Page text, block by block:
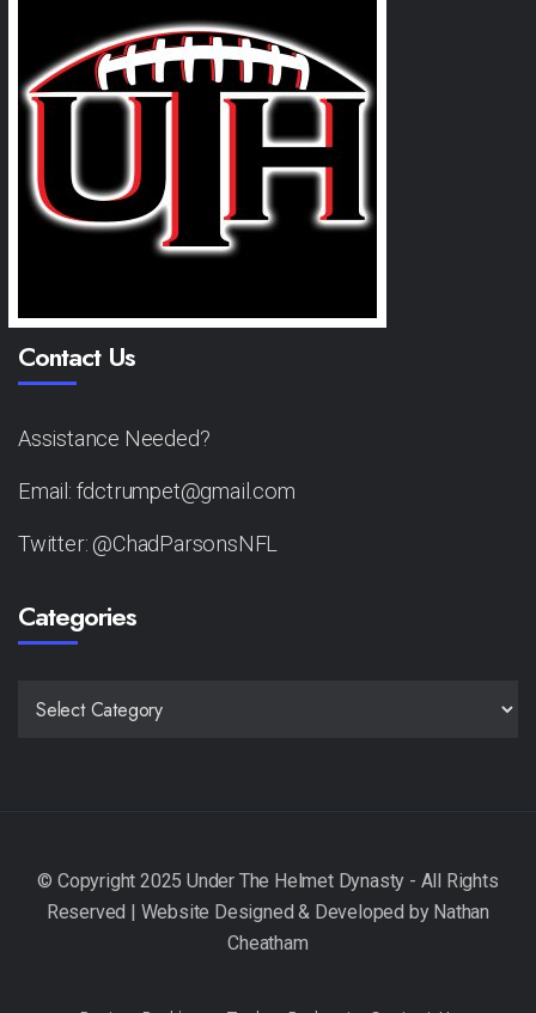
Contact Us
Assistance Needed?
Email: fdctrumpet@gmail.com
Twitter: @ChadParsonsNFL
Categories